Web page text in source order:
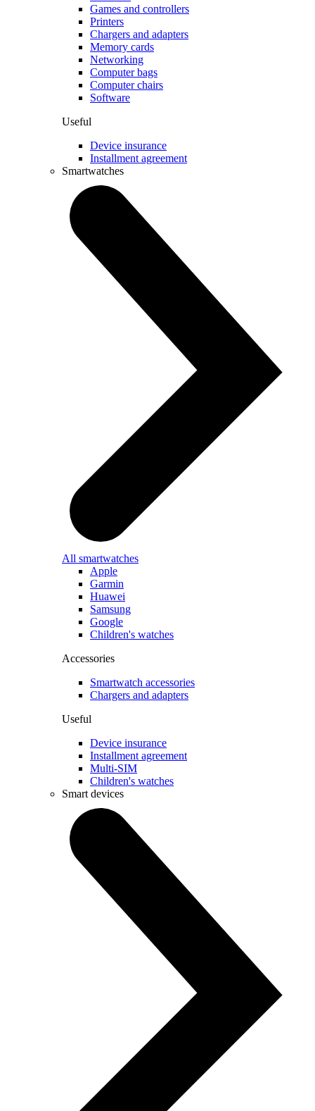
Games and controllers
Printers
Chargers and adapters
Memory cards
Networking
Computer bags
Computer chairs
Software
Useful
Device insurance
Installment agreement
Smartwatches
All smartwatches
Apple
Garmin
Huawei
Samsung
Google
Children's watches
Accessories
Smartwatch accessories
Chargers and adapters
Useful
Device insurance
Installment agreement
Multi-SIM
Children's watches
Smart devices